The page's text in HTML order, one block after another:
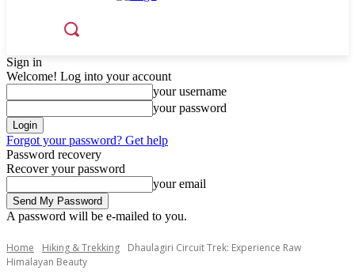
Sign in
Welcome! Log into your account
your username
your password
Forgot your password? Get help
Password recovery
Recover your password
your email
A password will be e-mailed to you.
Home Hiking & Trekking
Dhaulagiri Circuit Trek: Experience Raw
Himalayan Beauty